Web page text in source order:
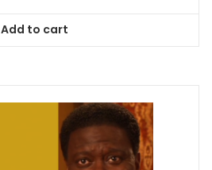
$38.99.
Add to cart